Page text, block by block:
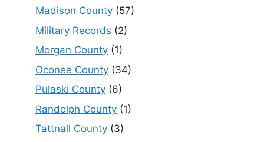
Madison County (57)
Military Records (2)
Morgan County (1)
Oconee County (34)
Pulaski County (6)
Randolph County (1)
Tattnall County (3)